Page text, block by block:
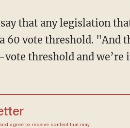
that any legislation
60 vote threshold. "And
threshold and
agree to receive content that may